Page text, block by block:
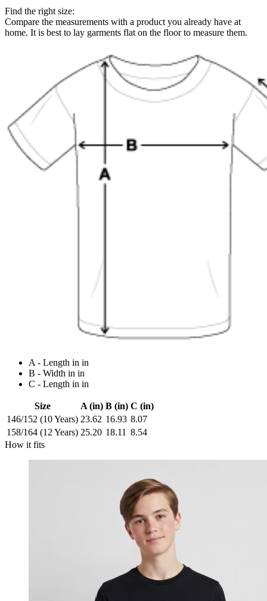
Find the right size:
Compare the measurements with a product you already have at
home. It is best to lay garments flat on the floor to measure them.
A - Length in in
B - Width in in
C - Length in in
Size A (in) B (in) C (in)
146/152 (10 Years) 23.62 16.93 8.07
158/164 (12 Years) 25.20 18.11 8.54
How it fits